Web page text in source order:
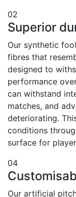
02
Superior
Our synthetic
fibres that
designed to
performance
can withstand
matches, and
deteriorating.
conditions
surface for
04
Our artificial